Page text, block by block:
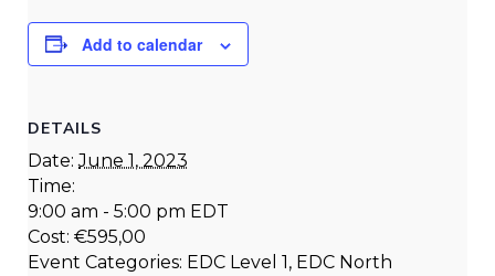
Add to calendar
DETAILS
Date: June 1, 2023
Time:
9:00 am - 5:00 pm EDT
Cost: €595,00
Event Categories: EDC Level 1 , EDC North